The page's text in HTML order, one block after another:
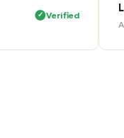
Verified